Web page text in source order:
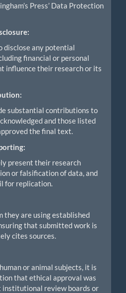
Press’ Data Protection
disclose any potential
financial or personal
influence their research or its
substantial contributions to
and those listed
the final text.
present their research
or falsification of data, and
for replication.
they are using established
that submitted work is
cites sources.
or animal subjects, it is
that ethical approval was
review boards or